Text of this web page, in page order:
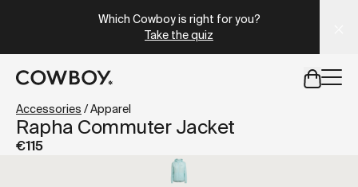
Which Cowboy is right for you?
Take the quiz
but
Rapha Commuter Jacket
€115
Accessories /Apparel